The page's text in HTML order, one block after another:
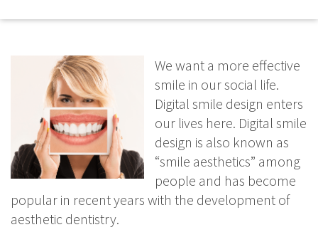
We want a more effective
smile in our social life.
Digital smile design enters
our lives here. Digital smile
design is also known as
“smile aesthetics” among
people and has become
popular in recent years with the development of
aesthetic dentistry.